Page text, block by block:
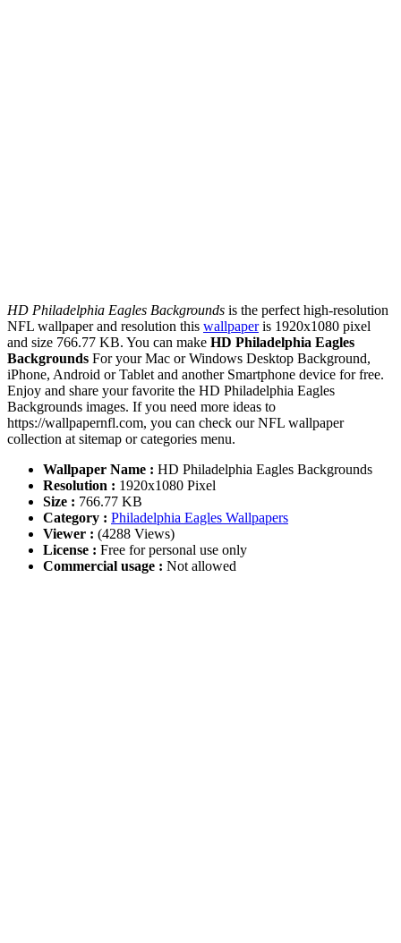
HD Philadelphia Eagles Backgrounds is the perfect high-resolution
NFL wallpaper and resolution this wallpaperis 1920x1080 pixel
and size 766.77 KB. You can make HD Philadelphia Eagles
Backgrounds For your Mac or Windows Desktop Background,
iPhone, Android or Tablet and another Smartphone device for free.
Enjoy and share your favorite the HD Philadelphia Eagles
Backgrounds images. If you need more ideas to
https://wallpapernfl.com, you can check our NFL wallpaper
collection at sitemap or categories menu.
Wallpaper Name : HD Philadelphia Eagles Backgrounds
Resolution : 1920x1080 Pixel
Size : 766.77 KB
Category : Philadelphia Eagles Wallpapers
Viewer : (4288 Views)
License : Free for personal use only
Commercial usage : Not allowed